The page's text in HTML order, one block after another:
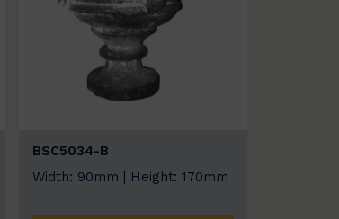
BSC5034-B
Width: 90mm | Height: 170mm